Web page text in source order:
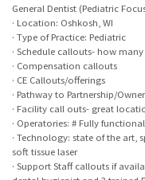
General Dentist (Pediatric
· Location: Oshkosh, WI
· Type of Practice: Pediatric
· Schedule callouts- how
· Compensation callouts
· CE Callouts/offerings
· Pathway to Partnership/
· Facility call outs- great
· Operatories: # Fully
· Technology: state of the art,
soft tissue laser
· Support Staff callouts if